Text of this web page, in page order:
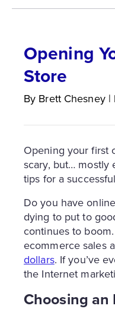
Opening
Store
By Brett Chesney |
Opening your first
scary, but… mostly
tips for a
Do you have
dying to put to
continues to
ecommerce sales
dollars. If you’ve
the Internet
Choosing